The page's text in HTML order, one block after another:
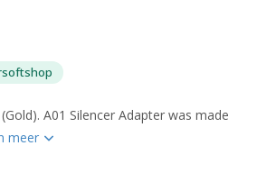
A01 Silencer Adapter was made
meer